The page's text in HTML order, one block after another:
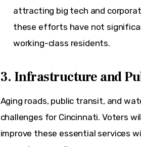
attracting big tech and
these efforts have not
working-class residents.
3. Infrastructure and
Aging roads, public transit, and
challenges for Cincinnati. Voters
improve these essential services